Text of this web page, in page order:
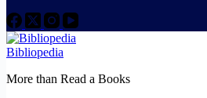
Bibliopedia
More than Read a Books